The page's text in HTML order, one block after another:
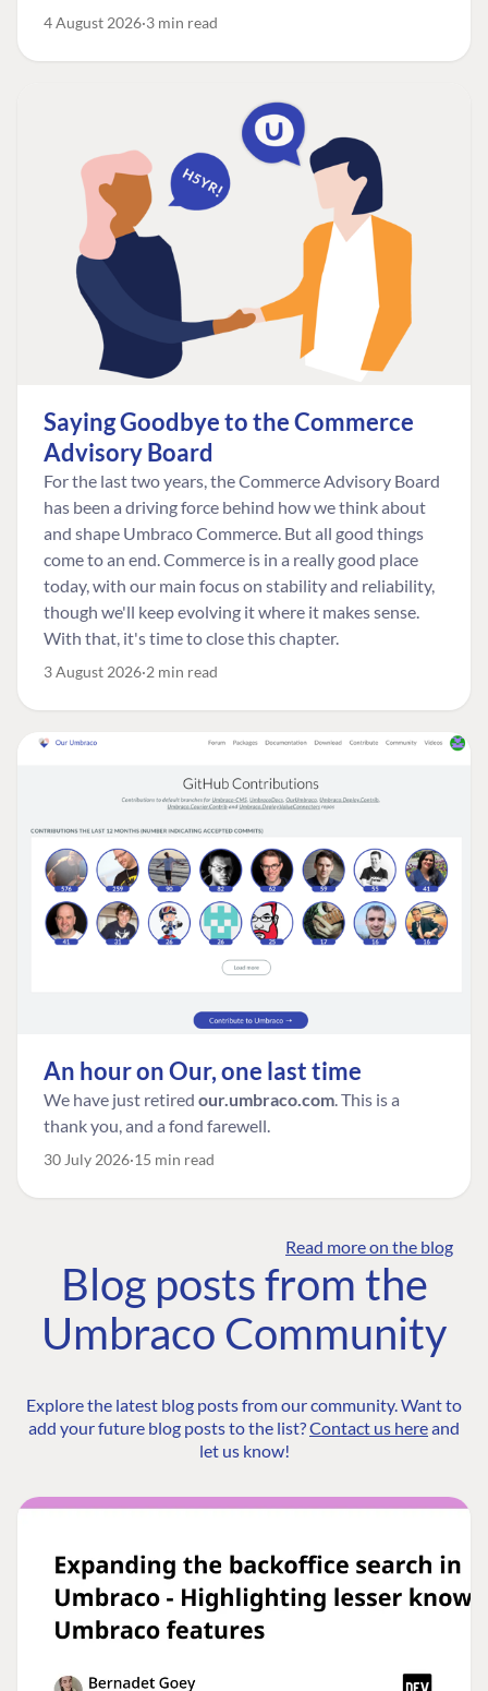
4 August 2026 3 min read
Saying Goodbye to the Commerce
Advisory Board
For the last two years, the Commerce Advisory Board
has been a driving force behind how we think about
and shape Umbraco Commerce. But all good things
come to an end. Commerce is in a really good place
today, with our main focus on stability and reliability,
though we'll keep evolving it where it makes sense.
With that, it's time to close this chapter.
3 August 2026 2 min read
An hour on Our, one last time
We have just retired our.umbraco.com. This is a
thank you, and a fond farewell.
30 July 2026 15 min read
Read more on the blog
Blog posts from the
Umbraco Community
Explore the latest blog posts from our community. Want to
add your future blog posts to the list?Contact us hereand
let us know!